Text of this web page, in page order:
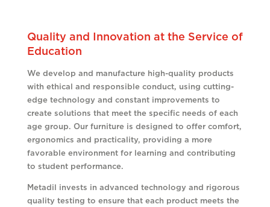
Quality and Innovation at the Service of
Education
We develop and manufacture high-quality products
with ethical and responsible conduct, using cutting-
edge technology and constant improvements to
create solutions that meet the specific needs of each
age group. Our furniture is designed to offer comfort,
ergonomics and practicality, providing a more
favorable environment for learning and contributing
to student performance.
Metadil invests in advanced technology and rigorous
quality testing to ensure that each product meets the